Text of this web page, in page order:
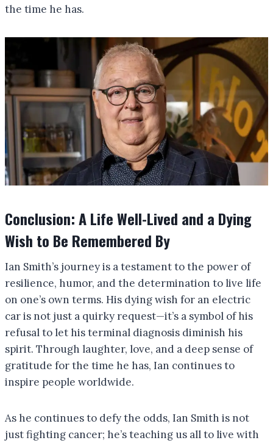
the time he has.
Conclusion: A Life Well-Lived and a Dying
Wish to Be Remembered By
Ian Smith’s journey is a testament to the power of
resilience, humor, and the determination to live life
on one’s own terms. His dying wish for an electric
car is not just a quirky request—it’s a symbol of his
refusal to let his terminal diagnosis diminish his
spirit. Through laughter, love, and a deep sense of
gratitude for the time he has, Ian continues to
inspire people worldwide.
As he continues to defy the odds, Ian Smith is not
just fighting cancer; he’s teaching us all to live with